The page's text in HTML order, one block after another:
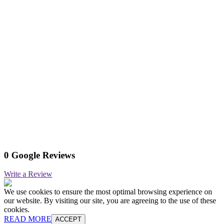
0 Google Reviews
Write a Review
We use cookies to ensure the most optimal browsing experience on
our website. By visiting our site, you are agreeing to the use of these
cookies.
READ MORE ACCEPT